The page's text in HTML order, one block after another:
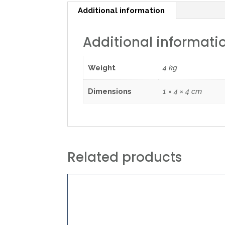
Additional information
Additional
Weight 4 kg
Dimensions 1 × 4 × 4 cm
Related products